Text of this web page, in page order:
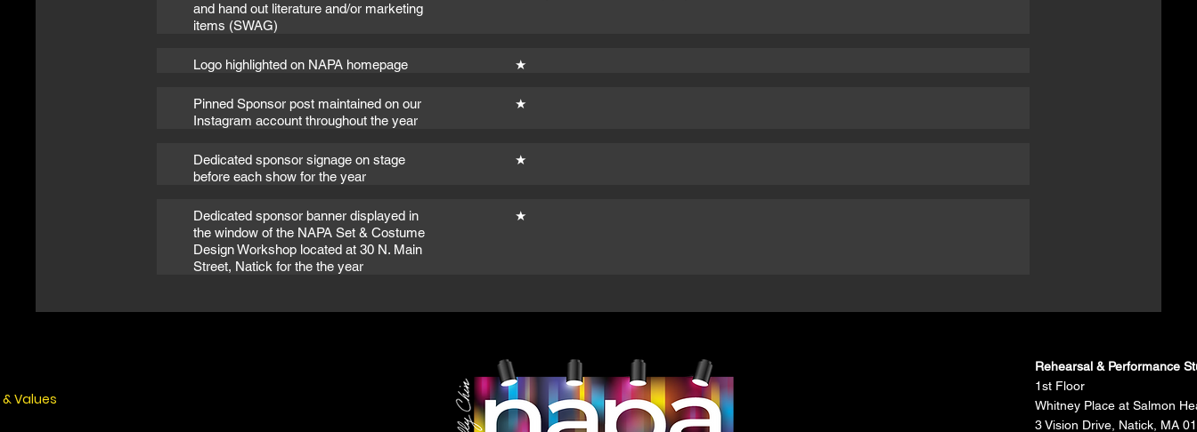
and hand out literature and/or marketing
items (SWAG)
Logo highlighted on NAPA homepage ★
Pinned Sponsor post maintained on our
Instagram account throughout the year
★
Dedicated sponsor signage on stage
before each show for the year
★
Dedicated sponsor banner displayed in
the window of the NAPA Set & Costume
Design Workshop located at 30 N. Main
Street, Natick for the the year
★
Values
Rehearsal & Performance
1st Floor
Whitney Place at Salmon
3 Vision Drive, Natick, MA